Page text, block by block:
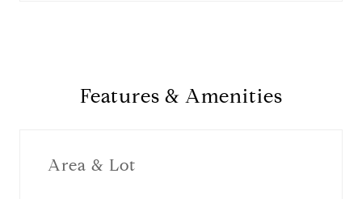
Features & Amenities
Area & Lot